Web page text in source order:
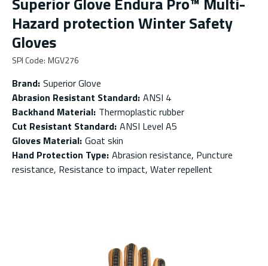
Hazard protection Winter Safety
Gloves
SPI Code: MGV276
Brand: Superior Glove
Abrasion Resistant Standard: ANSI 4
Backhand Material: Thermoplastic rubber
Cut Resistant Standard: ANSI Level A5
Gloves Material: Goat skin
Hand Protection Type: Abrasion resistance, Puncture
resistance, Resistance to impact, Water repellent